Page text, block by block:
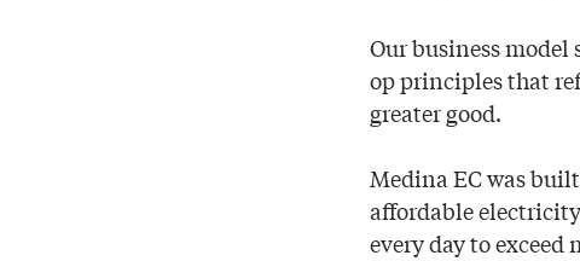
Our business
op principles that
greater good.
Medina EC was
affordable electricity
every day to